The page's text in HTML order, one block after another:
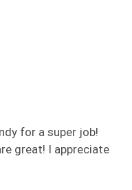
for a super job!
great! I appreciate